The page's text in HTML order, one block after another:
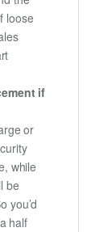
loose
if
or
while
be
you’d
half